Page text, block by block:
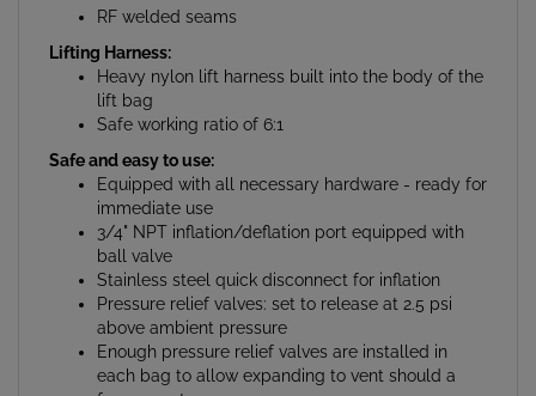
Lifting Harness:
Heavy nylon lift harness built into the body of the
lift bag
Safe working ratio of 6:1
Safe and easy to use:
Equipped with all necessary hardware - ready for
immediate use
3/4" NPT inflation/deflation port equipped with
ball valve
Stainless steel quick disconnect for inflation
Pressure relief valves: set to release at 2.5 psi
above ambient pressure
Enough pressure relief valves are installed in
each bag to allow expanding to vent should a
free ascent occur.